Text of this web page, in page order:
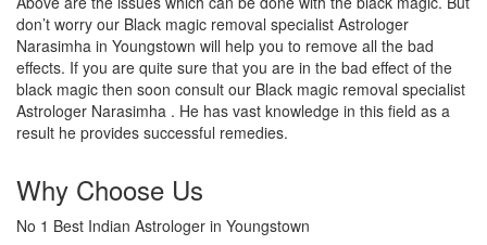
don’t worry our Black magic removal specialist Astrologer
Narasimha in Youngstown will help you to remove all the bad
effects. If you are quite sure that you are in the bad effect of the
black magic then soon consult our Black magic removal specialist
Astrologer Narasimha . He has vast knowledge in this field as a
result he provides successful remedies.
Why Choose Us
No 1 Best Indian Astrologer in Youngstown